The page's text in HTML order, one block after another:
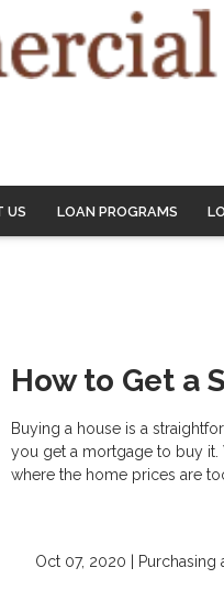
US LOAN PROGRAMS
How to Get a
Buying a house is a
you get a mortgage to buy it.
where the home prices are
Oct 07, 2020 | Purchasing